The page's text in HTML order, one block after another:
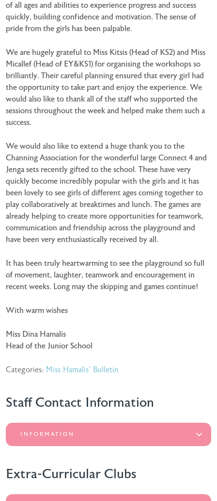
of all ages and abilities to experience progress and success
quickly, building confidence and motivation. The sense of
pride from the girls has been palpable.
We are hugely grateful to Miss Kitsis (Head of KS2) and Miss
Micallef (Head of EY&KS1) for organising the workshops so
brilliantly. Their careful planning ensured that every girl had
the opportunity to take part and enjoy the experience. We
would also like to thank all of the staff who supported the
sessions throughout the week and helped make them such a
success.
We would also like to extend a huge thank you to the
Channing Association for the wonderful large Connect 4 and
Jenga sets recently gifted to the school. These have very
quickly become incredibly popular with the girls and it has
been lovely to see girls of different ages coming together to
play collaboratively at breaktimes and lunch. The games are
already helping to create more opportunities for teamwork,
communication and friendship across the playground and
have been very enthusiastically received by all.
It has been truly heartwarming to see the playground so full
of movement, laughter, teamwork and encouragement in
recent weeks. Long may the skipping and games continue!
With warm wishes
Miss Dina Hamalis
Head of the Junior School
Categories: Miss Hamalis' Bulletin
Staff Contact Information
INFORMATION
Extra-Curricular Clubs